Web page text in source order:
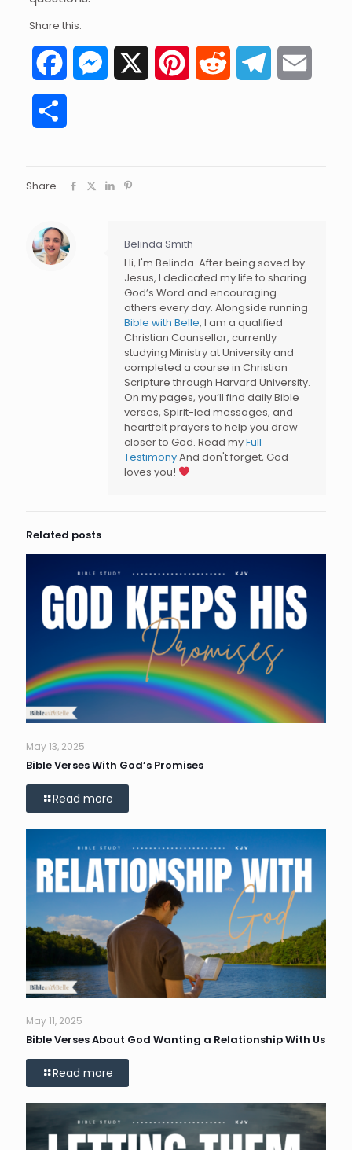
Share this:
FacebookMessenger PinterestReddit Telegram
Share
Belinda Smith
Hi, I'm Belinda. After being saved by
Jesus, I dedicated my life to sharing
God’s Word and encouraging
others every day. Alongside running
Bible with Belle, I am a qualified
Christian Counsellor, currently
studying Ministry at University and
completed a course in Christian
Scripture through Harvard University.
On my pages, you’ll find daily Bible
verses, Spirit-led messages, and
heartfelt prayers to help you draw
closer to God. Read myFull
TestimonyAnd don't forget, God
loves you!
Related posts
May 13, 2025
Bible Verses With God’s Promises
Read more
May 11, 2025
Bible Verses About God Wanting a Relationship With Us
Read more